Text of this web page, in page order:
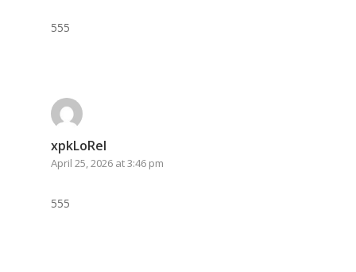
555
xpkLoRel
April 25, 2026 at 3:46 pm
555